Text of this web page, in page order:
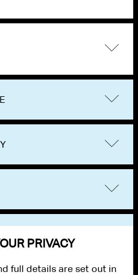
PRIVACY
full details are set out in